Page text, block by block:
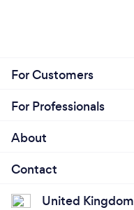
For Customers
For Professionals
About
Contact
United Kingdom